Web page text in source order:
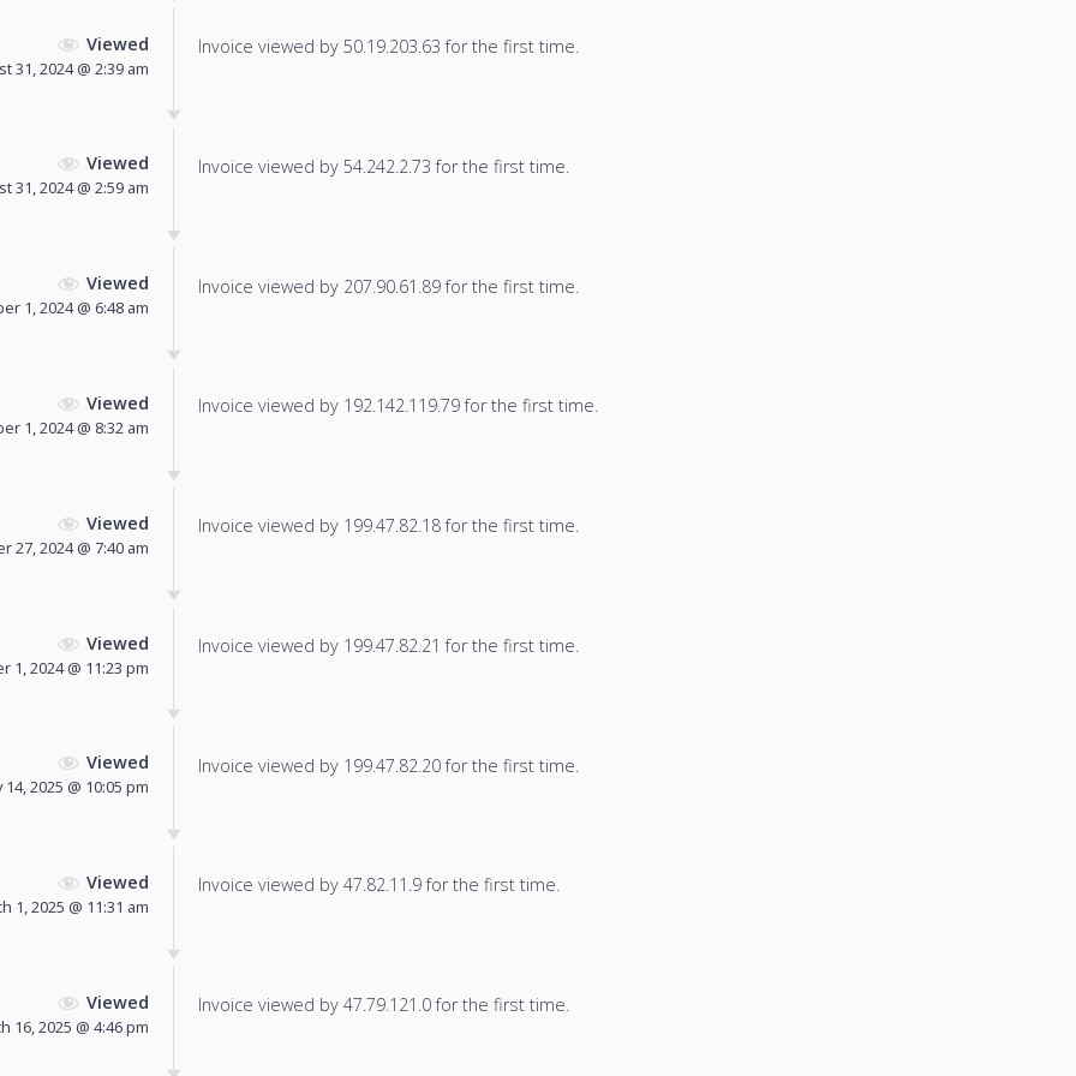
Viewed
31, 2024 @ 2:39 am
Invoice viewed by 50.19.203.63 for the first time.
Viewed
31, 2024 @ 2:59 am
Invoice viewed by 54.242.2.73 for the first time.
Viewed
1, 2024 @ 6:48 am
Invoice viewed by 207.90.61.89 for the first time.
Viewed
1, 2024 @ 8:32 am
Invoice viewed by 192.142.119.79 for the first time.
Viewed
27, 2024 @ 7:40 am
Invoice viewed by 199.47.82.18 for the first time.
Viewed
1, 2024 @ 11:23 pm
Invoice viewed by 199.47.82.21 for the first time.
Viewed
2025 @ 10:05 pm
Invoice viewed by 199.47.82.20 for the first time.
Viewed
1, 2025 @ 11:31 am
Invoice viewed by 47.82.11.9 for the first time.
Viewed
16, 2025 @ 4:46 pm
Invoice viewed by 47.79.121.0 for the first time.